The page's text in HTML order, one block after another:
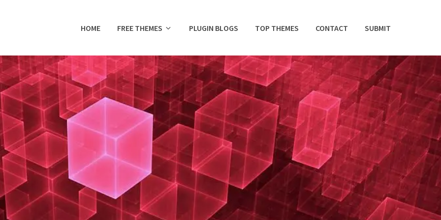
HOME FREE THEMES PLUGIN BLOGS TOP THEMES CONTACT SUBMIT